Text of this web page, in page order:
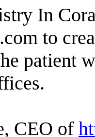
In
to
patient
CEO of